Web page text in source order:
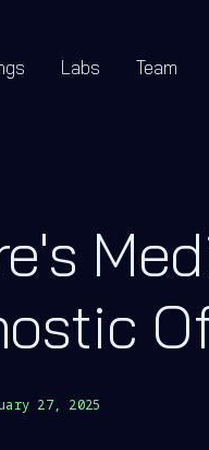
Labs Team
27, 2025